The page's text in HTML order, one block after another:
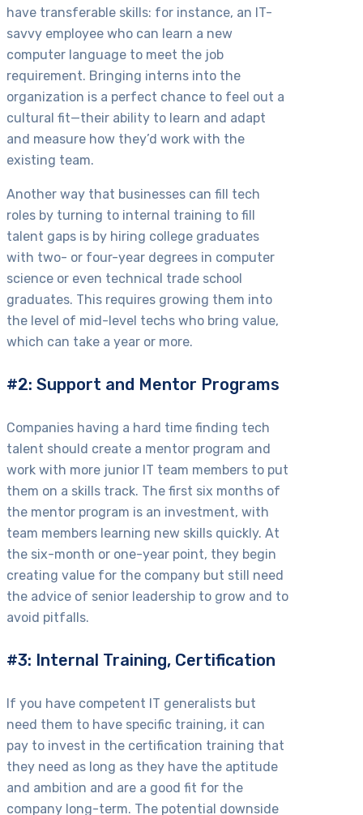
have transferable skills: for instance, an IT-
savvy employee who can learn a new
computer language to meet the job
requirement. Bringing interns into the
organization is a perfect chance to feel out a
cultural fit—their ability to learn and adapt
and measure how they’d work with the
existing team.
Another way that businesses can fill tech
roles by turning to internal training to fill
talent gaps is by hiring college graduates
with two- or four-year degrees in computer
science or even technical trade school
graduates. This requires growing them into
the level of mid-level techs who bring value,
which can take a year or more.
#2: Support and Mentor Programs
Companies having a hard time finding tech
talent should create a mentor program and
work with more junior IT team members to put
them on a skills track. The first six months of
the mentor program is an investment, with
team members learning new skills quickly. At
the six-month or one-year point, they begin
creating value for the company but still need
the advice of senior leadership to grow and to
avoid pitfalls.
#3: Internal Training, Certification
If you have competent IT generalists but
need them to have specific training, it can
pay to invest in the certification training that
they need as long as they have the aptitude
and ambition and are a good fit for the
company long-term. The potential downside